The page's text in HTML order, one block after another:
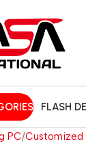
FLASH
PC Customized